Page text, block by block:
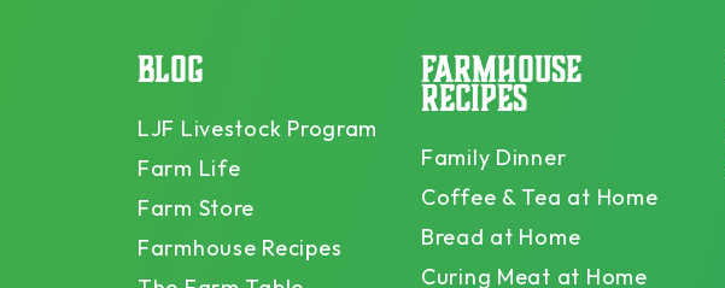
BLOG
LJF Livestock Program
Farm Life
Farm Store
Farmhouse Recipes
FARMHOUSE
RECIPES
Family Dinner
Coffee & Tea at Home
Bread at Home
Curing Meat at Home